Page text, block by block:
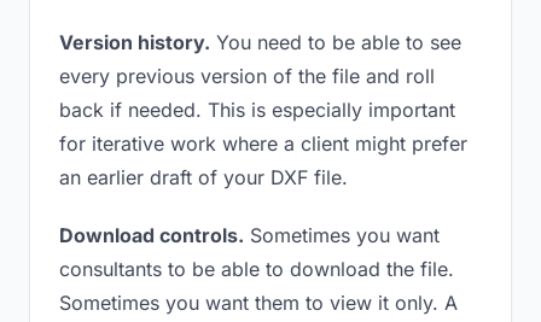
Version history. You need to be able to see
every previous version of the file and roll
back if needed. This is especially important
for iterative work where a client might prefer
an earlier draft of your DXF file.
Download controls. Sometimes you want
consultants to be able to download the file.
Sometimes you want them to view it only. A